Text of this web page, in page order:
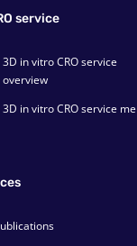
service
3D in vitro CRO service
overview
3D in vitro CRO service